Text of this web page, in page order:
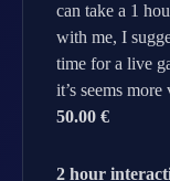
can take a 1
with me, I
time for a live
it’s seems
50.00 €
2 hour